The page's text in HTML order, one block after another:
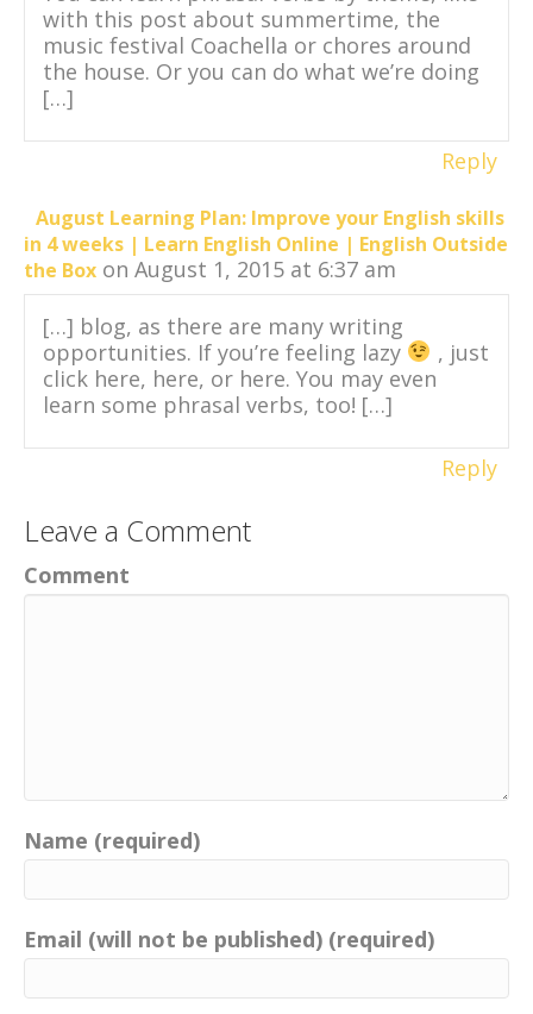
with this post about summertime, the
music festival Coachella or chores around
the house. Or you can do what we’re doing
[…]
Reply
August Learning Plan: Improve your English skills
in 4 weeks | Learn English Online | English Outside
the Box on August 1, 2015 at 6:37 am
[…] blog, as there are many writing
opportunities. If you’re feeling lazy
, just
click here, here, or here. You may even
learn some phrasal verbs, too! […]
Reply
Leave a Comment
Comment
Name (required)
Email (will not be published) (required)